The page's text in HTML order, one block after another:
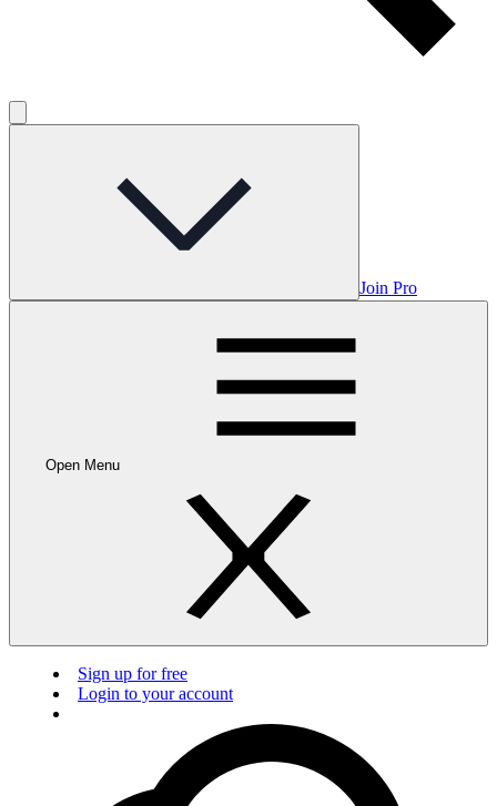
Join Pro
Open Menu
Sign up for free
Login to your account